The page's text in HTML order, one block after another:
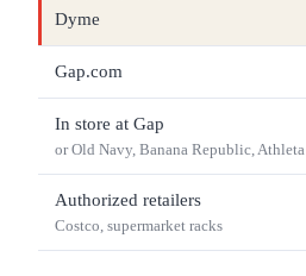
Dyme
Gap.com
In store at Gap
or Old Navy, Banana Republic, Athleta
Authorized retailers
Costco, supermarket racks